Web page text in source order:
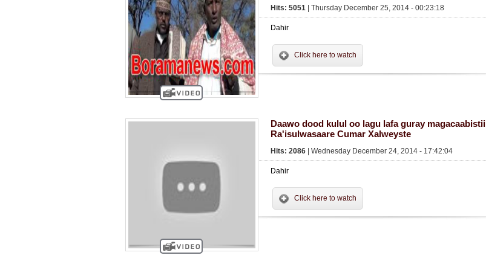
Hits: 5051 | Thursday December 25, 2014 - 00:23:18
Dahir
Click here to watch
Daawo dood kulul oo lagu lafa guray magacaabistii
Ra'isulwasaare Cumar Xalweyste
Hits: 2086 | Wednesday December 24, 2014 - 17:42:04
Dahir
Click here to watch